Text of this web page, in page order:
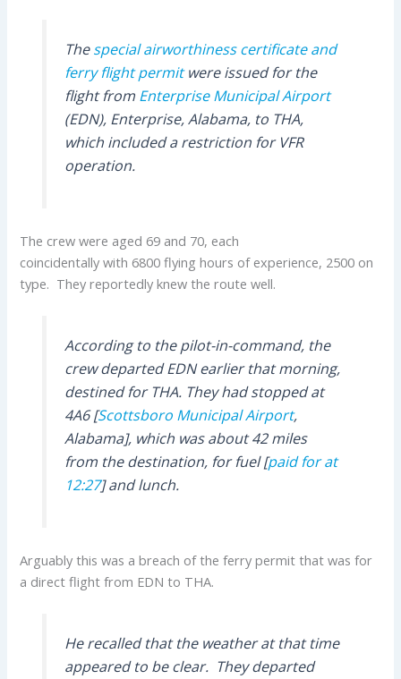
Thespecial airworthiness certificate and
ferry flight permitwere issued for the
flight from Enterprise Municipal Airport
(EDN), Enterprise, Alabama, to THA,
which included a restriction for VFR
operation.
The crew were aged 69 and 70, each
coincidentally with 6800 flying hours of experience, 2500 on
type. They reportedly knew the route well.
According to the pilot-in-command, the
crew departed EDN earlier that morning,
destined for THA. They had stopped at
4A6 [Scottsboro Municipal Airport,
Alabama], which was about 42 miles
from the destination, for fuel [paid for at
12:27] and lunch.
Arguably this was a breach of the ferry permit that was for
a direct flight from EDN to THA.
He recalled that the weather at that time
appeared to be clear. They departed